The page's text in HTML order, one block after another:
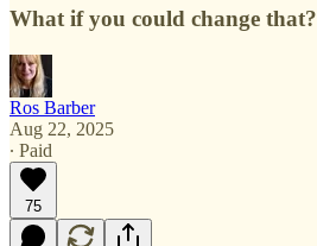
What if you could change that?
Ros Barber
Aug 22, 2025
∙ Paid
75